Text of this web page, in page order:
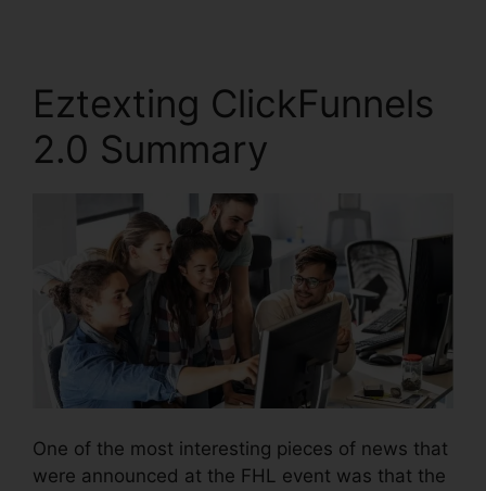
Eztexting ClickFunnels
2.0 Summary
One of the most interesting pieces of news that
were announced at the FHL event was that the